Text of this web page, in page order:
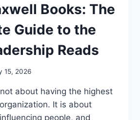
Books: The
Guide to the
Reads
15, 2026
about having the highest
It is about
people, and